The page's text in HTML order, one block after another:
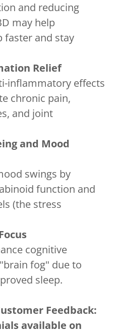
and reducing
may help
faster and stay
Relief
inflammatory effects
chronic pain,
and joint
and Mood
swings by
function and
(the stress
cognitive
fog" due to
sleep.
Feedback:
available on